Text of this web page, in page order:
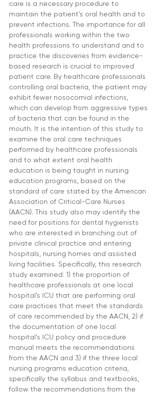
care is a necessary procedure to
maintain the patient’s oral health and to
prevent infections. The importance for all
professionals working within the two
health professions to understand and to
practice the discoveries from evidence-
based research is crucial to improved
patient care. By healthcare professionals
controlling oral bacteria, the patient may
exhibit fewer nosocomial infections,
which can develop from aggressive types
of bacteria that can be found in the
mouth. It is the intention of this study to
examine the oral care techniques
performed by healthcare professionals
and to what extent oral health
education is being taught in nursing
education programs, based on the
standard of care stated by the American
Association of Critical-Care Nurses
(AACN). This study also may identify the
need for positions for dental hygienists
who are interested in branching out of
private clinical practice and entering
hospitals, nursing homes and assisted
living facilities. Specifically, this research
study examined: 1) the proportion of
healthcare professionals at one local
hospital’s ICU that are performing oral
care practices that meet the standards
of care recommended by the AACN, 2) if
the documentation of one local
hospital’s ICU policy and procedure
manual meets the recommendations
from the AACN and 3) if the three local
nursing programs education criteria,
specifically the syllabus and textbooks,
follow the recommendations from the